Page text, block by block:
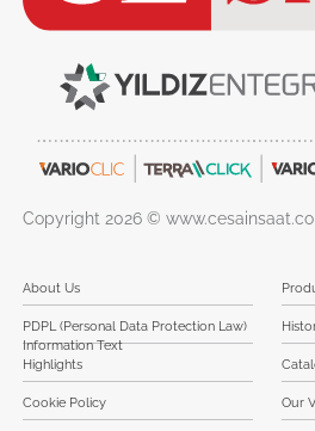
Copyright 2026 ©
About Us
PDPL (Personal Data Protection Law)
Information Text
Highlights
Cookie Policy Our